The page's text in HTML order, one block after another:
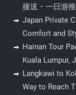
接送・一日游
Japan Private
Comfort and
Hainan Tour
Kuala Lumpur,
Langkawi to
Way to Reach